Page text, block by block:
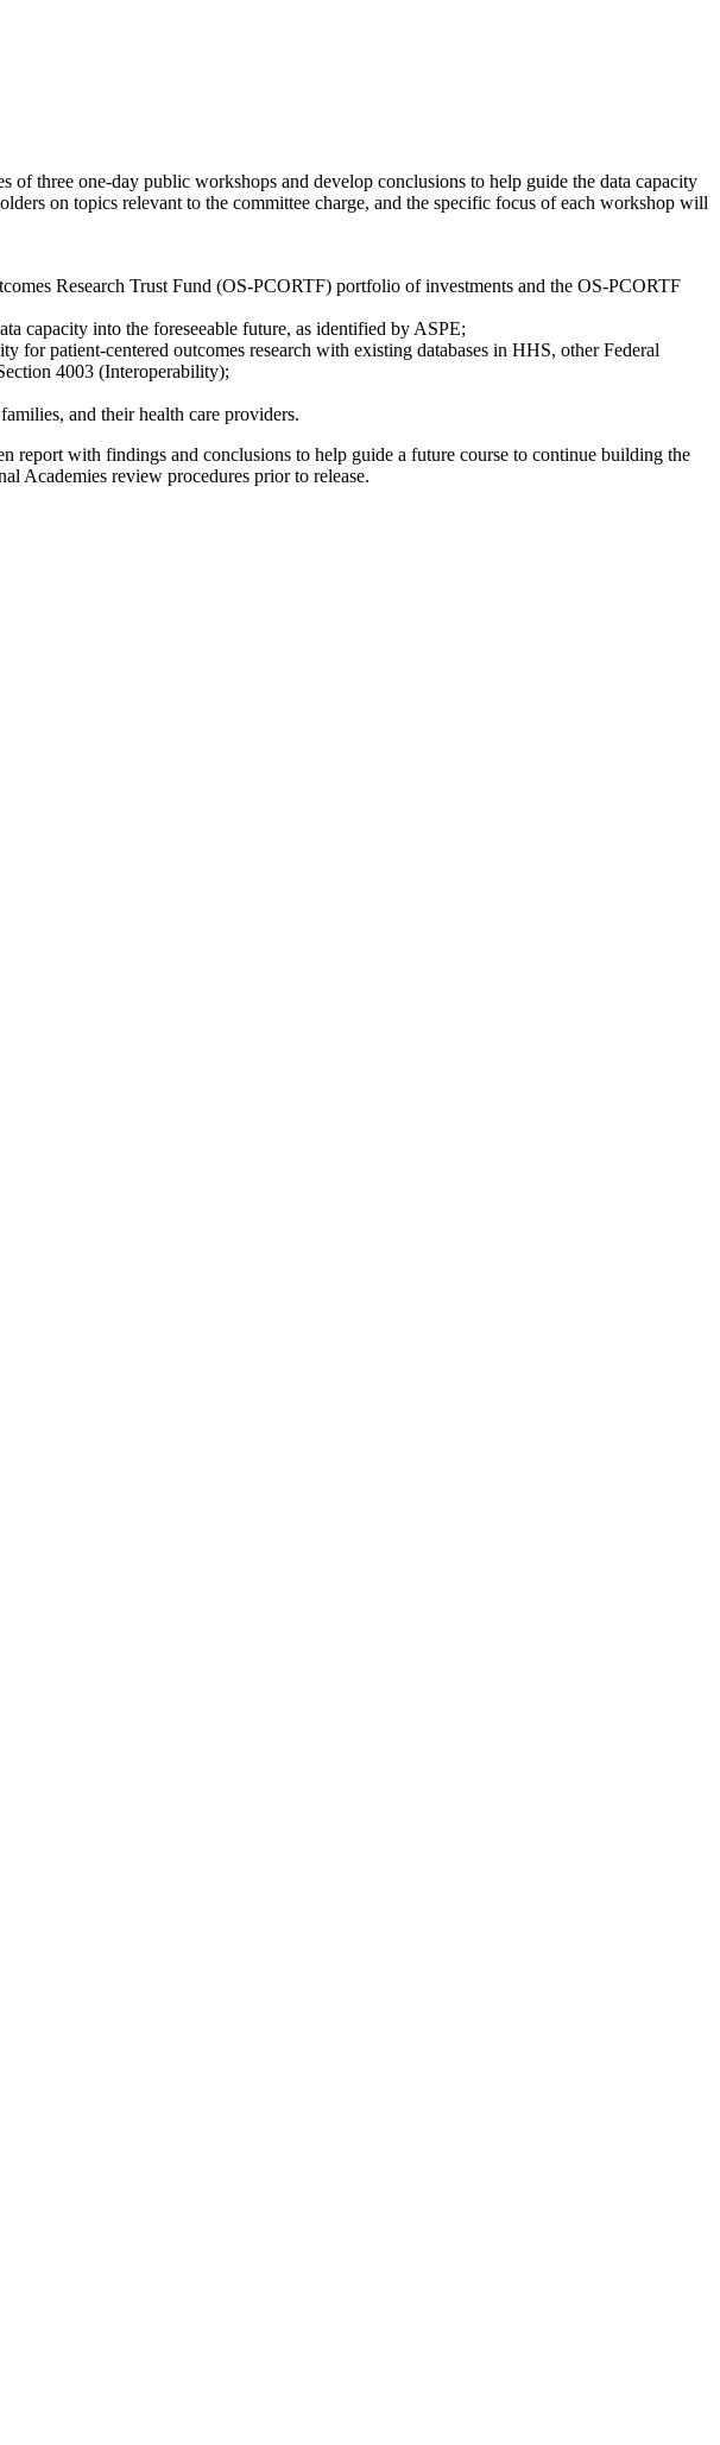
three one-day public workshops and develop conclusions to help guide the data capacity
on topics relevant to the committee charge, and the specific focus of each workshop will
Research Trust Fund (OS-PCORTF) portfolio of investments and the OS-PCORTF
capacity into the foreseeable future, as identified by ASPE;
patient-centered outcomes research with existing databases in HHS, other Federal
4003 (Interoperability);
and their health care providers.
with findings and conclusions to help guide a future course to continue building the
Academies review procedures prior to release.